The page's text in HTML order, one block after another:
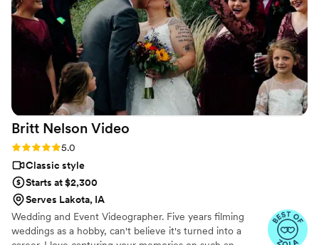
Britt Nelson Video
Rating: 5.0 (23 reviews)
5.0
Classic style
Starts at $2,300
Serves Lakota, IA
Wedding and Event Videographer. Five years filming
weddings as a hobby, can't believe it's turned into a